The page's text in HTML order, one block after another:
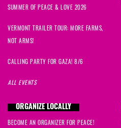
SUMMER OF PEACE & LOVE 2026
VERMONT TRAILER TOUR: MORE FARMS,
NOT ARMS!
CALLING PARTY FOR GAZA! 8/6
ALL EVENTS
ORGANIZE LOCALLY
BECOME AN ORGANIZER FOR PEACE!